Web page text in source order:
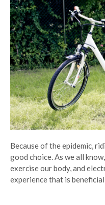
Because of the epidemic,
good choice. As we all
exercise our body, and
experience that is